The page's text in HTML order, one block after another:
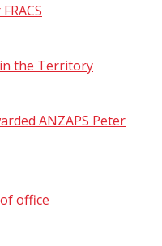
the Territory
ANZAPS Peter
office